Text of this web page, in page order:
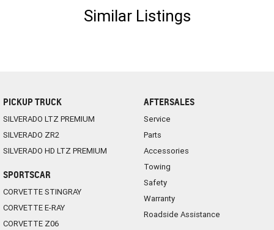
Similar Listings
PICKUP TRUCK
SILVERADO LTZ PREMIUM
SILVERADO ZR2
SILVERADO HD LTZ PREMIUM
SPORTSCAR
CORVETTE STINGRAY
CORVETTE E-RAY
CORVETTE Z06
AFTERSALES
Service
Parts
Accessories
Towing
Safety
Warranty
Roadside Assistance